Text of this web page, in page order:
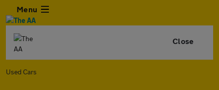
Menu
Close
Used Cars